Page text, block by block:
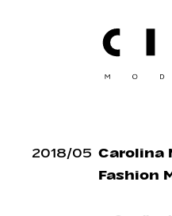
2018/05 Carolina
Fashion